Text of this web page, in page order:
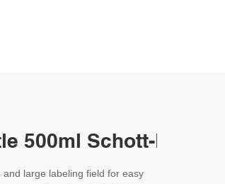
500ml Schott-Lab
large labeling field for easy